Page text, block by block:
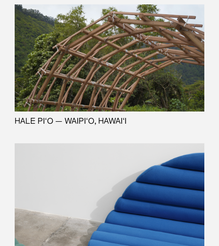
HALE PI‘O — WAIPI‘O, HAWAI‘I